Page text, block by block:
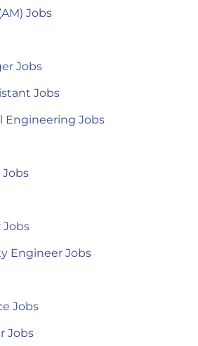
Jobs
Jobs
Jobs
Engineering Jobs
Jobs
Engineer Jobs
Jobs
Jobs